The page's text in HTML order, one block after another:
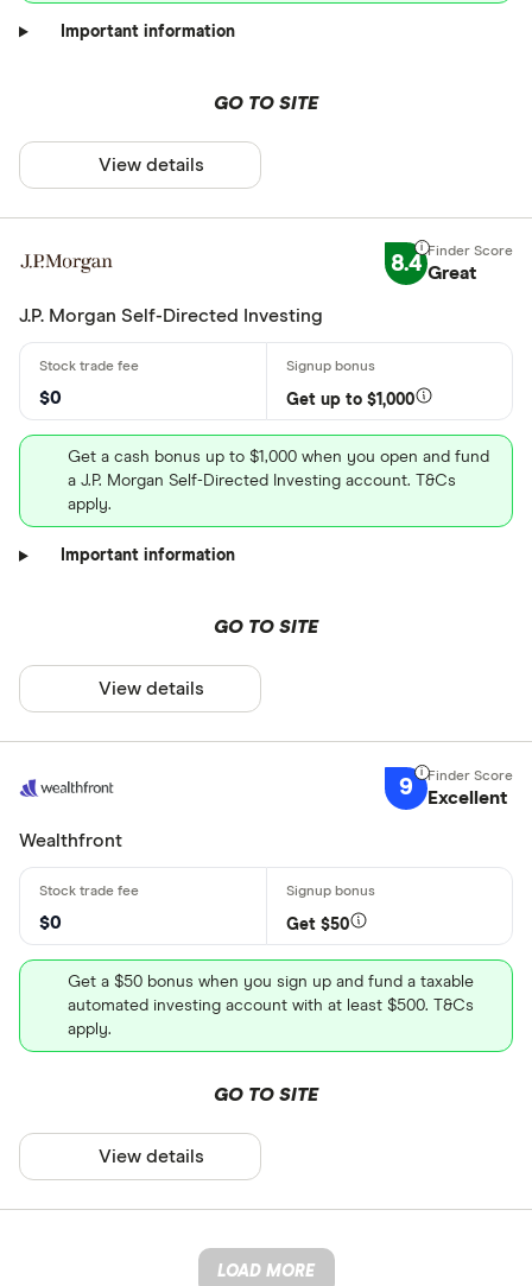
Important information
GO TO SITE
View details
8.4 Great
J.P. Morgan Self-Directed Investing
$0 Get up to $1,000
Get a cash bonus up to $1,000 when you open and fund
a J.P. Morgan Self-Directed Investing account. T&Cs
apply.
Important information
GO TO SITE
View details
9 Excellent
Wealthfront
$0 Get $50
Get a $50 bonus when you sign up and fund a taxable
automated investing account with at least $500. T&Cs
apply.
GO TO SITE
View details
LOAD MORE